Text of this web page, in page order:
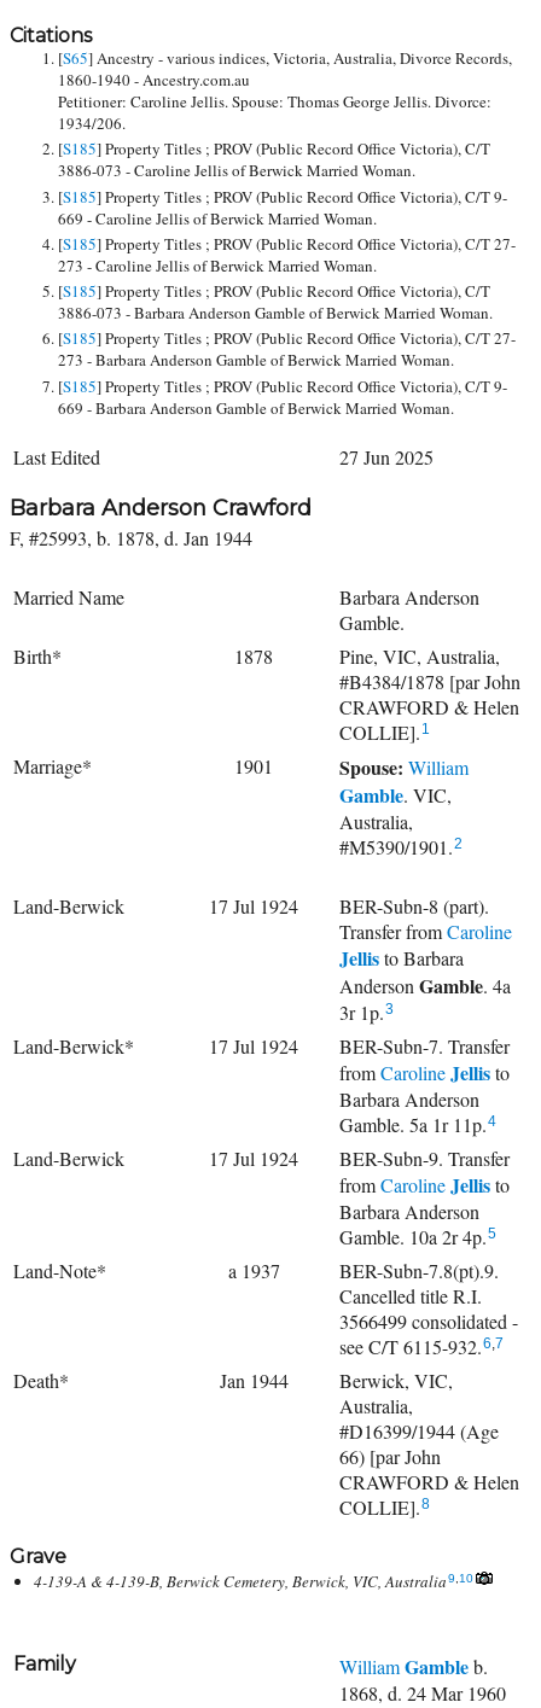
Citations
[S65] Ancestry - various indices, Victoria, Australia, Divorce Records,
1860-1940 - Ancestry.com.au
Petitioner: Caroline Jellis. Spouse: Thomas George Jellis. Divorce:
1934/206.
[S185] Property Titles ; PROV (Public Record Office Victoria), C/T
3886-073 - Caroline Jellis of Berwick Married Woman.
[S185] Property Titles ; PROV (Public Record Office Victoria), C/T 9-
669 - Caroline Jellis of Berwick Married Woman.
[S185] Property Titles ; PROV (Public Record Office Victoria), C/T 27-
273 - Caroline Jellis of Berwick Married Woman.
[S185] Property Titles ; PROV (Public Record Office Victoria), C/T
3886-073 - Barbara Anderson Gamble of Berwick Married Woman.
[S185] Property Titles ; PROV (Public Record Office Victoria), C/T 27-
273 - Barbara Anderson Gamble of Berwick Married Woman.
[S185] Property Titles ; PROV (Public Record Office Victoria), C/T 9-
669 - Barbara Anderson Gamble of Berwick Married Woman.
Last Edited 27 Jun 2025
Barbara Anderson Crawford
F, #25993, b. 1878, d. Jan 1944
Married Name
Barbara Anderson
Gamble.
Birth*
1878
Pine, VIC, Australia,
#B4384/1878 [par John
CRAWFORD & Helen
COLLIE]. 1
Marriage* 1901 Spouse: William
Gamble. VIC,
Australia,
#M5390/1901.2
Land-Berwick 17 Jul 1924
BER-Subn-8 (part).
Transfer fromCaroline
JellistoBarbara
Anderson Gamble. 4a
3r 1p.3
Land-Berwick* 17 Jul 1924
BER-Subn-7. Transfer
fromCarolineJellisto
Barbara Anderson
Gamble. 5a 1r 11p.4
Land-Berwick 17 Jul 1924
BER-Subn-9. Transfer
fromCarolineJellisto
Barbara Anderson
Gamble. 10a 2r 4p.5
Land-Note* a 1937
BER-Subn-7.8(pt).9.
Cancelled title R.I.
3566499 consolidated -
see C/T 6115-932.6,7
Death* Jan 1944
Berwick, VIC,
Australia,
#D16399/1944 (Age
66) [par John
CRAWFORD & Helen
COLLIE].8
Grave
4-139-A & 4-139-B, Berwick Cemetery, Berwick, VIC, Australia9 10
Family WilliamGambleb.
1868, d. 24 Mar 1960